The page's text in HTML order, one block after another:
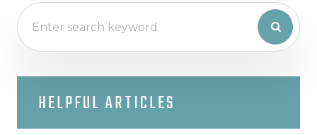
HELPFUL ARTICLES